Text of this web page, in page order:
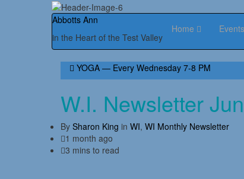
Abbotts Ann
in the Heart of the Test Valley
Home Events
YOGA — Every Wednesday 7-8 PM
W.I. Newsletter
By Sharon King in WI, WI Monthly Newsletter
1 month ago
3 mins to read